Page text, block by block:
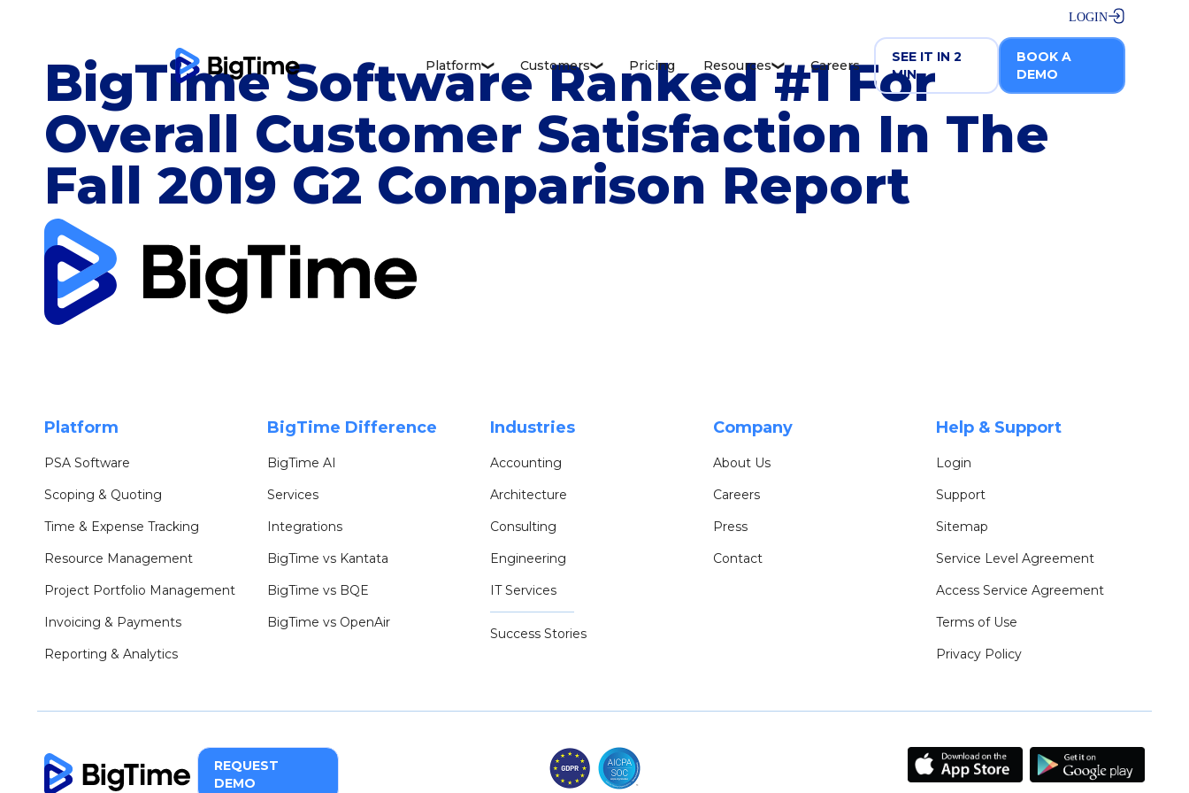
LOGIN
Platform❮ Customers❮ Pricing Resources❮ Careers
SEE IT IN 2
MIN
BOOK A
DEMO
BigTime Software Ranked #1 For
Overall Customer Satisfaction In The
Fall 2019 G2 Comparison Report
Platform
PSA Software
Scoping & Quoting
Time & Expense Tracking
Resource Management
Project Portfolio Management
Invoicing & Payments
Reporting & Analytics
BigTime Difference
BigTime AI
Services
Integrations
BigTime vs Kantata
BigTime vs BQE
BigTime vs OpenAir
Industries
Accounting
Architecture
Consulting
Engineering
IT Services
Success Stories
Company
About Us
Careers
Press
Contact
Help & Support
Login
Support
Sitemap
Service Level Agreement
Access Service Agreement
Terms of Use
Privacy Policy
REQUEST
DEMO